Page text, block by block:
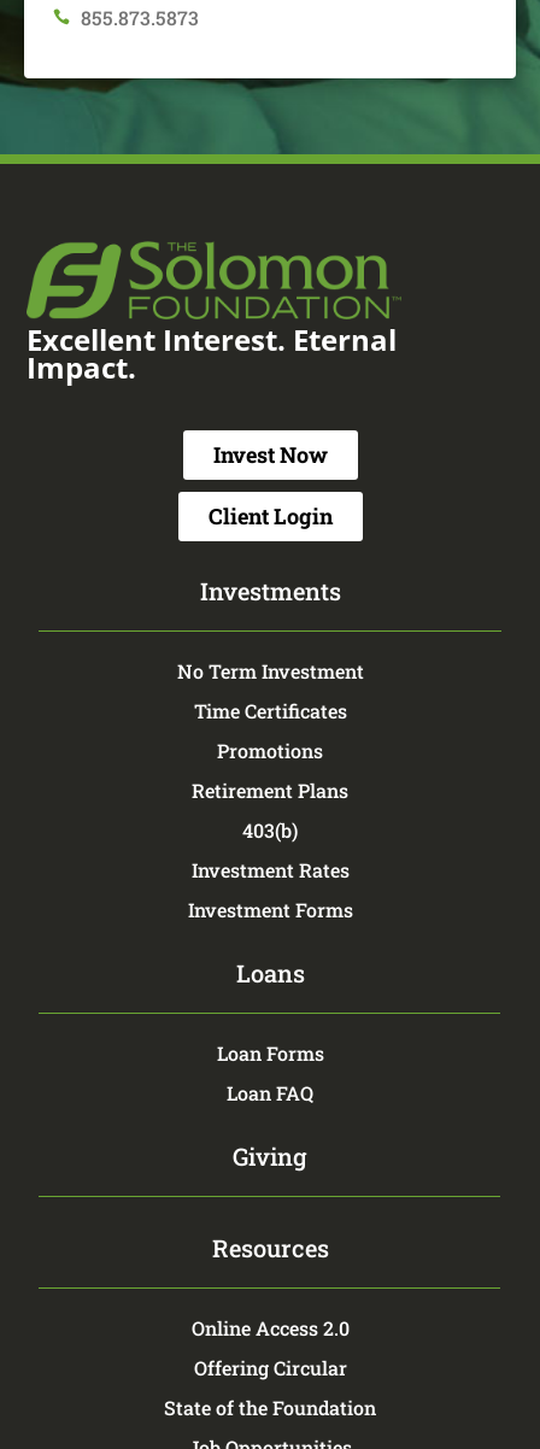
 855.873.5873
Excellent Interest. Eternal
Impact.
Invest Now
Client Login
Investments
No Term Investment
Time Certificates
Promotions
Retirement Plans
403(b)
Investment Rates
Investment Forms
Loans
Loan Forms
Loan FAQ
Giving
Resources
Online Access 2.0
Offering Circular
State of the Foundation